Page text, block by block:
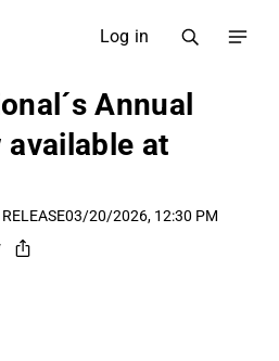
Log in
Annual
available at
03/20/2026, 12:30 PM